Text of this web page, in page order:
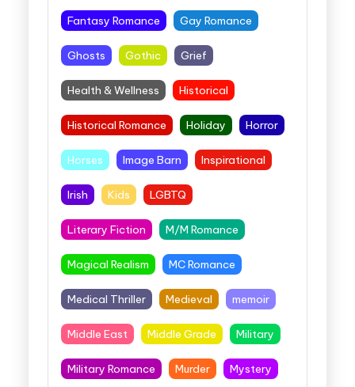
Fantasy Romance Gay Romance
Ghosts Gothic Grief
Health & Wellness Historical
Historical Romance Holiday Horror
Horses Image Barn Inspirational
Irish Kids LGBTQ
Literary Fiction M/M Romance
Magical Realism MC Romance
Medical Thriller Medieval memoir
Middle East Middle Grade Military
Military Romance Murder Mystery